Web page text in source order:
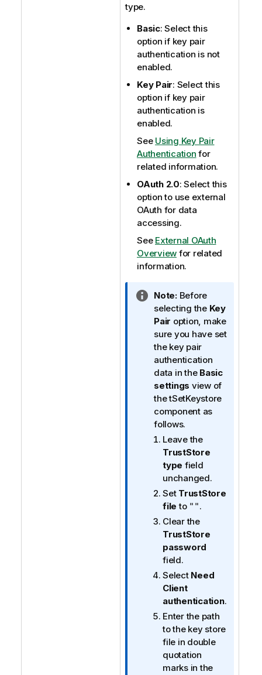
type.
Basic: Select this
option if key pair
authentication is not
enabled.
Key Pair: Select this
option if key pair
authentication is
enabled.
See Using Key Pair
Authentication for
related information.
OAuth 2.0: Select this
option to use external
OAuth for data
accessing.
See External OAuth
Overview for related
information.
I
n
f
o
r
m
a
t
i
o
n
n
Note:Before
selecting the Key
Pair option, make
sure you have set
the key pair
authentication
data in the Basic
settings view of
the tSetKeystore
component as
follows.
Leave the
TrustStore
type field
unchanged.
Set TrustStore
file to "".
Clear the
TrustStore
password
field.
Select Need
Client
authentication.
Enter the path
to the key store
file in double
quotation
marks in the